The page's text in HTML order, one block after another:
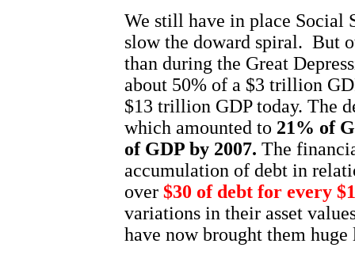
We still have in place Social
slow the doward spiral. But
than during the Great
about 50% of a $3 trillion
$13 trillion GDPtoday. The
which amounted to 21% of
of GDP by 2007. The
accumulation of debt in
over $30 of debt for every $1
variations in their asset
have now brought them huge